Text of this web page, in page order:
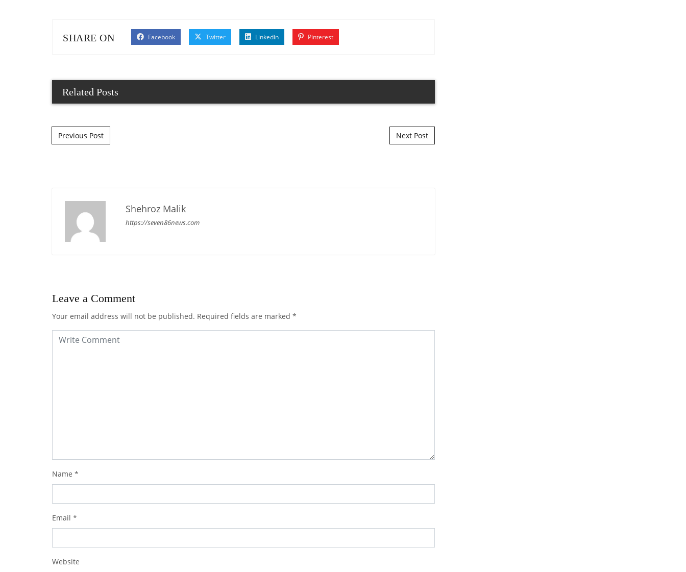
SHARE ON Facebook Twitter Linkedin Pinterest
Related Posts
Post navigation
Previous Post Next Post
Shehroz Malik
https://seven86news.com
Leave a Comment
Your email address will not be published. Required fields are marked *
Name *
Email *
Website